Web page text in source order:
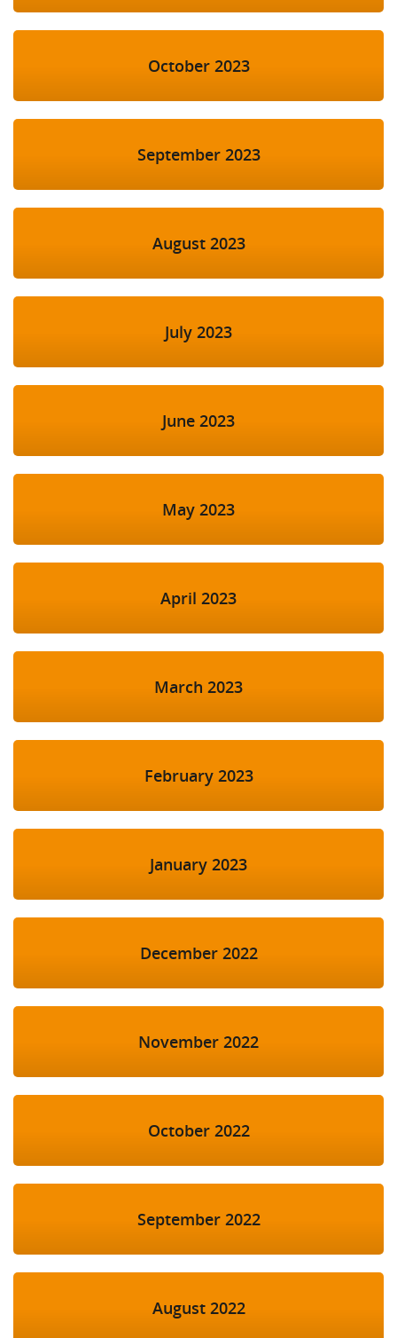
October 2023
September 2023
August 2023
July 2023
June 2023
May 2023
April 2023
March 2023
February 2023
January 2023
December 2022
November 2022
October 2022
September 2022
August 2022